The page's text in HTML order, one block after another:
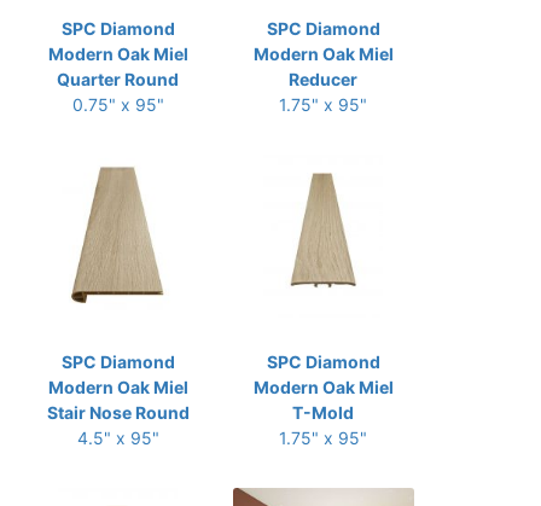
SPC Diamond
Modern Oak Miel
Quarter Round
0.75" x 95"
SPC Diamond
Modern Oak Miel
Reducer
1.75" x 95"
SPC Diamond
Modern Oak Miel
Stair Nose Round
4.5" x 95"
SPC Diamond
Modern Oak Miel
T-Mold
1.75" x 95"